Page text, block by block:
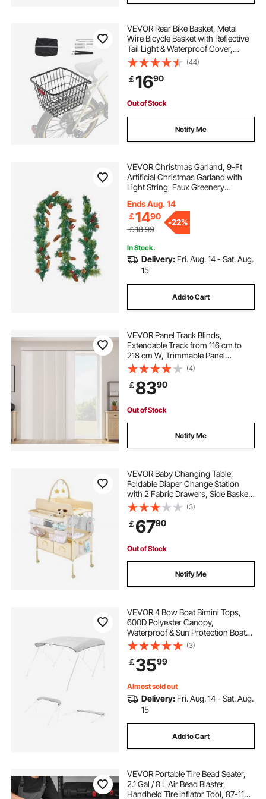
VEVOR Rear Bike Basket, Metal
Wire Bicycle Basket with Reflective
Tail Light & Waterproof Cover,
Durable Bike Back Basket, Fits to
Most Rear Bike Racks
(44)
￡1690
Out of Stock
Notify Me
VEVOR Christmas Garland, 9-Ft
Artificial Christmas Garland with
Light String, Faux Greenery
Pine Needles, Pine Cones, Realistic
Xmas Collection for Mantel &
Fireplace
Ends Aug. 14
￡1490
￡18.99
-22%
In Stock.
Delivery: Fri. Aug. 14 - Sat. Aug.
15
Add to Cart
VEVOR Panel Track Blinds,
Extendable Track from 116 cm to
218 cm W, Trimmable Panel
Curtains Up to 243cm H,
Adjustable Vertical Panel Blinds for
Sliding Doors, Patio Doors, Room
Divider, Light Brown
(4)
￡8390
Out of Stock
Notify Me
VEVOR Baby Changing Table,
Foldable Diaper Change Station
with 2 Fabric Drawers, Side Basket
& Hanging Rod, Adjustable Height
Portable Changing Table with
Lockable Wheels & 2 Star Toys,
Light Beige
(3)
￡6790
Out of Stock
Notify Me
VEVOR 4 Bow Boat Bimini Tops,
600D Polyester Canopy,
Waterproof & Sun Protection Boat
Awning Canopy with Storage Bag,
Bimini Top Replacement,
96"Lx(97"-103")W, Light Grey
(Support Frame Not Included)
(3)
￡3599
Almost sold out
Delivery: Fri. Aug. 14 - Sat. Aug.
15
Add to Cart
VEVOR Portable Tire Bead Seater,
2.1 Gal / 8 L Air Bead Blaster,
Handheld Tire Inflator Tool, 87-116